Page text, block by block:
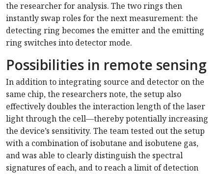
the researcher for analysis. The two rings then
instantly swap roles for the next measurement: the
detecting ring becomes the emitter and the emitting
ring switches into detector mode.
Possibilities in remote sensing
In addition to integrating source and detector on the
same chip, the researchers note, the setup also
effectively doubles the interaction length of the laser
light through the cell—thereby potentially increasing
the device’s sensitivity. The team tested out the setup
with a combination of isobutane and isobutene gas,
and was able to clearly distinguish the spectral
signatures of each, and to reach a limit of detection